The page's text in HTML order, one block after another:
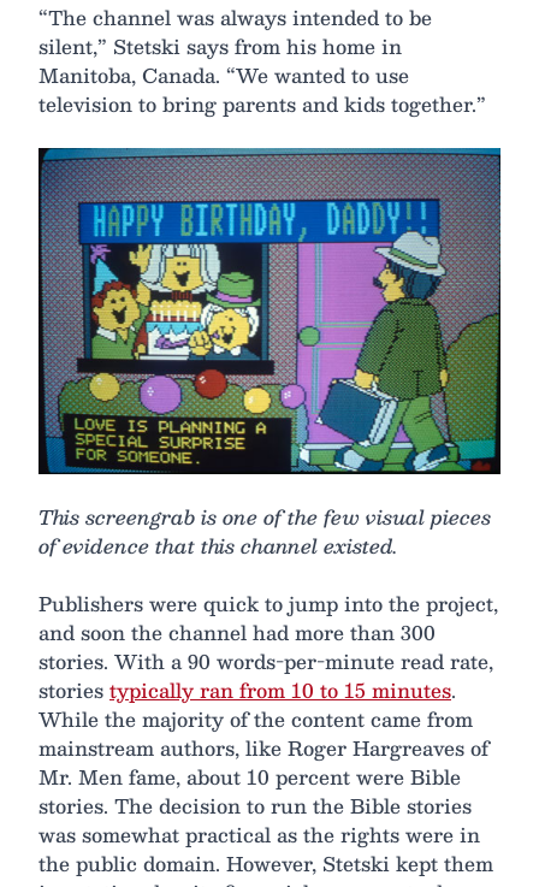
“The channel was always intended to be
silent,” Stetski says from his home in
Manitoba, Canada. “We wanted to use
television to bring parents and kids together.”
This screengrab is one of the few visual pieces
of evidence that this channel existed.
Publishers were quick to jump into the project,
and soon the channel had more than 300
stories. With a 90 words-per-minute read rate,
storiestypically ran from 10 to 15 minutes.
While the majority of the content came from
mainstream authors, like Roger Hargreaves of
Mr. Men fame, about 10 percent were Bible
stories. The decision to run the Bible stories
was somewhat practical as the rights were in
the public domain. However, Stetski kept them